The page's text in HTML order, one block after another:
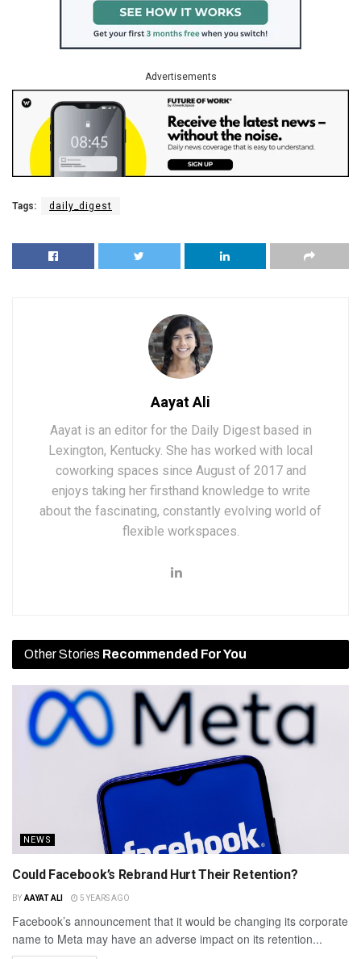
Advertisements
Tags: daily_digest
Aayat Ali
Aayat is an editor for the Daily Digest based in
Lexington, Kentucky. She has worked with local
coworking spaces since August of 2017 and
enjoys taking her firsthand knowledge to write
about the fascinating, constantly evolving world of
flexible workspaces.
Other Stories Recommended For You
NEWS
Could Facebook’s Rebrand Hurt Their Retention?
BY AAYAT ALI 5 YEARS AGO
Facebook’s announcement that it would be changing its corporate
name to Meta may have an adverse impact on its retention...